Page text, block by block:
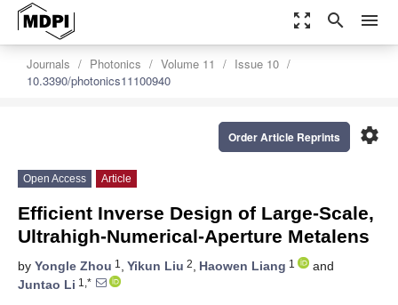
zoom_out_map search menu
Journals Photonics Volume 11
Issue 10
10.3390/photonics11100940
settings
Order Article Reprints
Open Access Article
Efficient Inverse Design of Large-Scale,
Ultrahigh-Numerical-Aperture Metalens
by Yongle Zhou 1 , Yikun Liu 2, Haowen Liang 1
and
Juntao Li 1,*